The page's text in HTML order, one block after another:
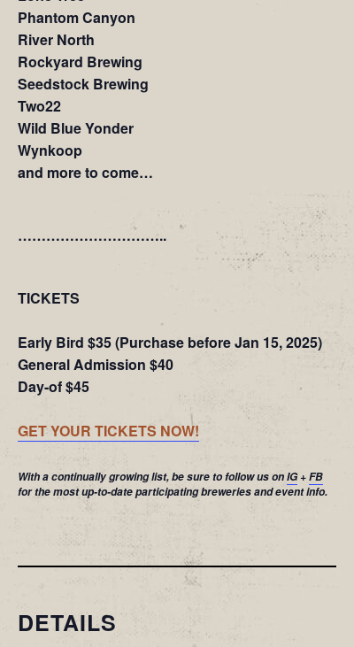
Phantom Canyon
River North
Rockyard Brewing
Seedstock Brewing
Two22
Wild Blue Yonder
Wynkoop
and more to come…
…………………………..
TICKETS
Early Bird $35 (Purchase before Jan 15, 2025)
General Admission $40
Day-of $45
GET YOUR TICKETS NOW!
With a continually growing list, be sure to follow us onIG+FB
for the most up-to-date participating breweries and event info.
DETAILS